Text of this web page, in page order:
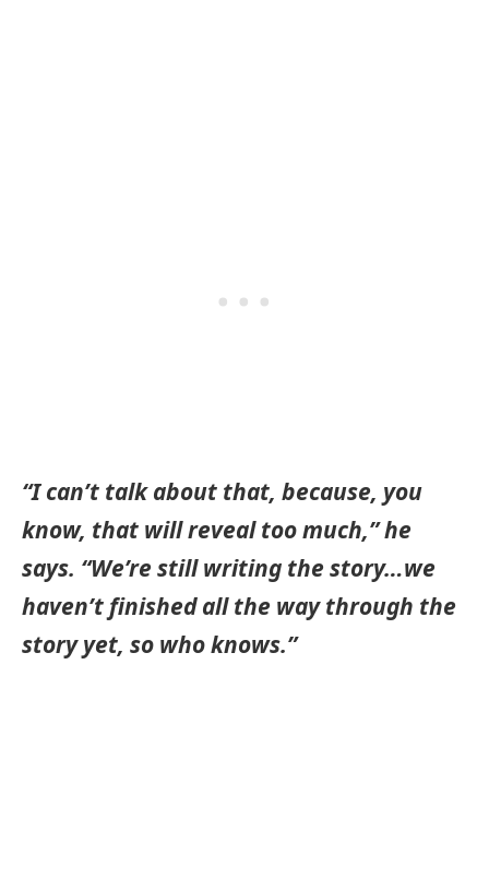
“I can’t talk about that, because, you
know, that will reveal too much,” he
says. “We’re still writing the story…we
haven’t finished all the way through the
story yet, so who knows.”